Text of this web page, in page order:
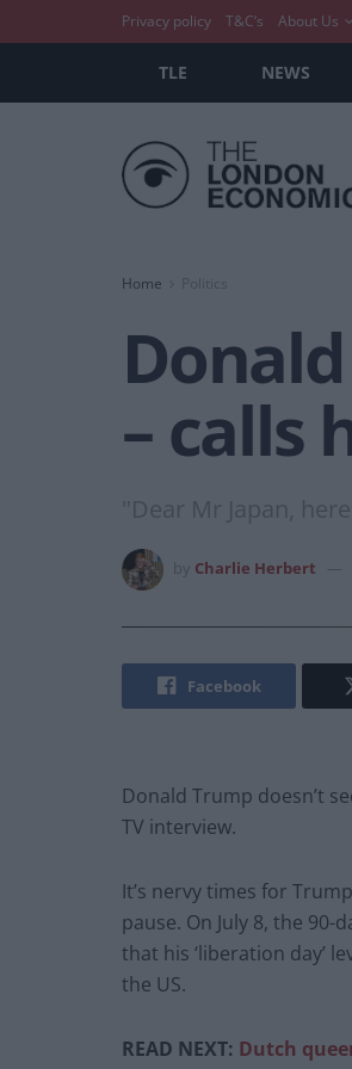
Privacy policy T&C’s About Us
TLE NEWS
Home
– calls
"Dear Mr Japan,
Charlie Herbert
Facebook
Donald Trump doesn’t
TV interview.
It’s nervy times for
pause. On July 8, the
that his ‘liberation day’
the US.
READ NEXT: Dutch